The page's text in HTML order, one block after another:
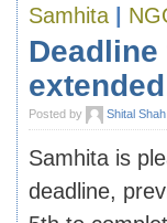
Samhita
Posted by Shital Shah
Samhita is
deadline,